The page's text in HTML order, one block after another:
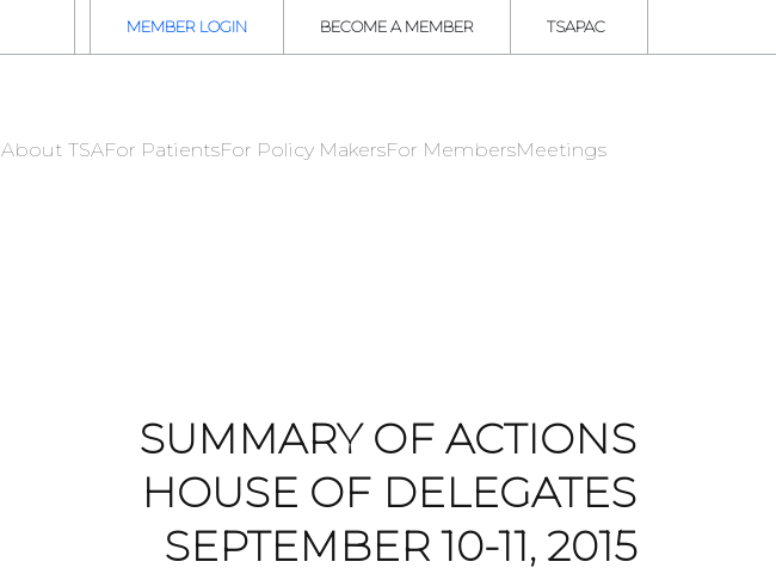
REGISTER NOW
MEMBER LOGIN BECOME A MEMBER TSAPAC
About TSAFor PatientsFor Policy MakersFor MembersMeetings
SUMMARY OF ACTIONS
HOUSE OF DELEGATES
SEPTEMBER 10-11, 2015